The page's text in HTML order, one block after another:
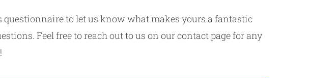
to let us know what makes yours a fantastic
Feel free to reach out to us on our contact page for any